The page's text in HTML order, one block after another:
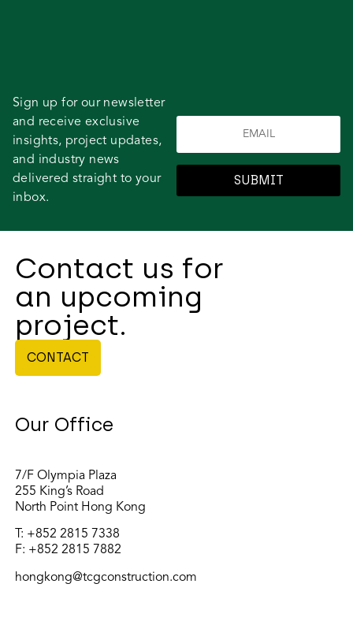
Sign up for our newsletter
and receive exclusive
insights, project updates,
and industry news
delivered straight to your
inbox.
SUBMIT
Contact us for
an upcoming
project.
CONTACT
Our Office
7/F Olympia Plaza
255 King’s Road
North Point Hong Kong
T: +852 2815 7338
F: +852 2815 7882
hongkong@tcgconstruction.com